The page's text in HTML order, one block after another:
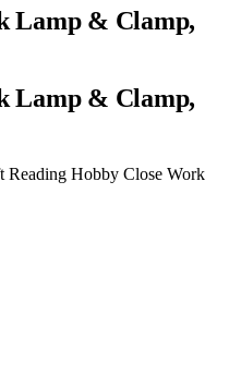
Lamp & Clamp,
Hobby Close Work